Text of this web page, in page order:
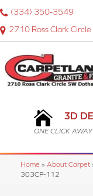
2710 Ross Clark
(334) 350-3549
3D
ONE CLICK
Home » About Carpet
303CP-112